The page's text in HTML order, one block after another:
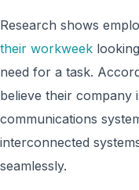
Research shows
their workweek
need for a task.
believe their company
communications
interconnected
seamlessly.